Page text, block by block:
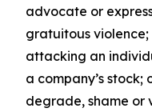
advocate or
gratuitous
attacking an
a company’s
degrade, shame or